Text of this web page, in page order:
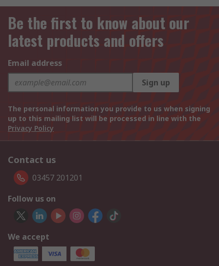
Be the first to know about our
latest products and offers
Email address
Sign up
The personal information you provide to us when signing
up to this mailing list will be processed in line with the
Privacy Policy
Contact us
03457 201201
Follow us on
We accept